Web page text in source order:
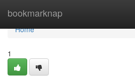
bookmarknap
Home
Home
1